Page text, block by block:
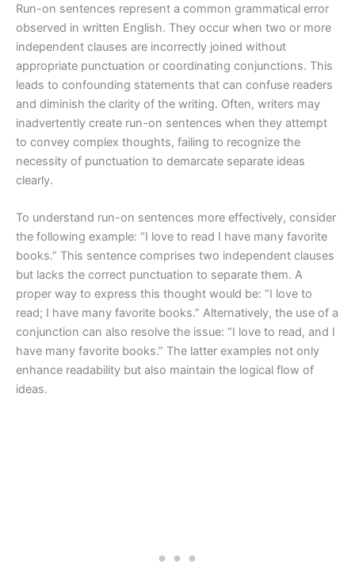
Run-on sentences represent a common grammatical error
observed in written English. They occur when two or more
independent clauses are incorrectly joined without
appropriate punctuation or coordinating conjunctions. This
leads to confounding statements that can confuse readers
and diminish the clarity of the writing. Often, writers may
inadvertently create run-on sentences when they attempt
to convey complex thoughts, failing to recognize the
necessity of punctuation to demarcate separate ideas
clearly.
To understand run-on sentences more effectively, consider
the following example: “I love to read I have many favorite
books.” This sentence comprises two independent clauses
but lacks the correct punctuation to separate them. A
proper way to express this thought would be: “I love to
read; I have many favorite books.” Alternatively, the use of a
conjunction can also resolve the issue: “I love to read, and I
have many favorite books.” The latter examples not only
enhance readability but also maintain the logical flow of
ideas.